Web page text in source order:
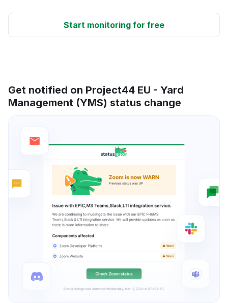
Start monitoring for free
Get notified on Project44 EU - Yard
Management (YMS) status change